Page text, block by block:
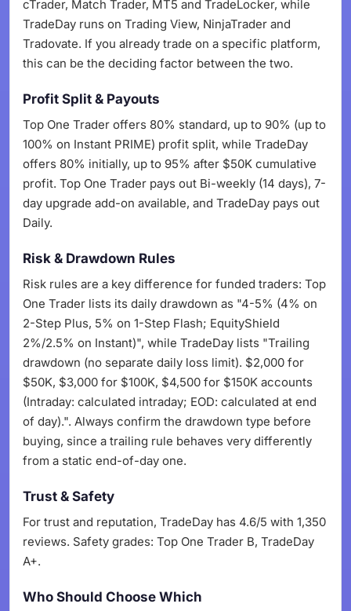
cTrader, Match Trader, MT5 and TradeLocker, while
TradeDay runs on Trading View, NinjaTrader and
Tradovate. If you already trade on a specific platform,
this can be the deciding factor between the two.
Profit Split & Payouts
Top One Trader offers 80% standard, up to 90% (up to
100% on Instant PRIME) profit split, while TradeDay
offers 80% initially, up to 95% after $50K cumulative
profit. Top One Trader pays out Bi-weekly (14 days), 7-
day upgrade add-on available, and TradeDay pays out
Daily.
Risk & Drawdown Rules
Risk rules are a key difference for funded traders: Top
One Trader lists its daily drawdown as "4-5% (4% on
2-Step Plus, 5% on 1-Step Flash; EquityShield
2%/2.5% on Instant)", while TradeDay lists "Trailing
drawdown (no separate daily loss limit). $2,000 for
$50K, $3,000 for $100K, $4,500 for $150K accounts
(Intraday: calculated intraday; EOD: calculated at end
of day).". Always confirm the drawdown type before
buying, since a trailing rule behaves very differently
from a static end-of-day one.
Trust & Safety
For trust and reputation, TradeDay has 4.6/5 with 1,350
reviews. Safety grades: Top One Trader B, TradeDay
A+.
Who Should Choose Which